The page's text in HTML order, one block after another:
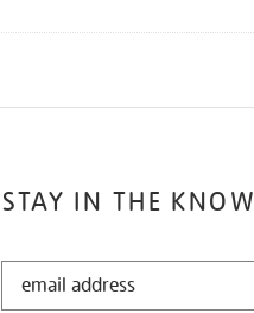
STAY IN THE KNOW
STAY